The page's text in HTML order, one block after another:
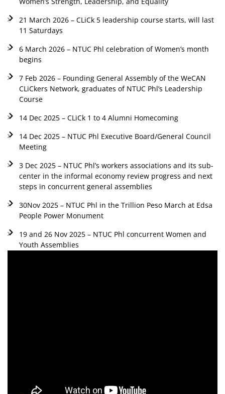
21 March 2026 – CLiCk 5 leadership course starts, will last
11 Saturdays
6 March 2026 – NTUC Phl celebration of Women’s month
begins
7 Feb 2026 – Founding General Assembly of the WeCAN
CLiCkers Network, graduates of NTUC Phl’s Leadership
Course
14 Dec 2025 – CLiCk 1 to 4 Alumni Homecoming
14 Dec 2025 – NTUC Phl Executive Board/General Council
Meeting
3 Dec 2025 – NTUC Phl’s workers associations and its sub-
center in the informal economy review progress and next
steps in concurrent general assemblies
30Nov 2025 – NTUC Phl in the Trillion Peso March at Edsa
People Power Monument
19 and 26 Nov 2025 – NTUC Phl concurrent Women and
Youth Assemblies